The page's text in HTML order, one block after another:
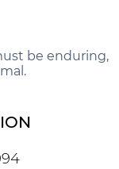
be enduring,